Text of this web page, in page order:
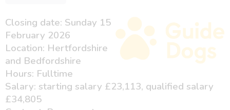
Closing date: Sunday 15
February 2026
Location: Hertfordshire
and Bedfordshire
Hours: Fulltime
Salary: starting salary £23,113, qualified salary
£34,805